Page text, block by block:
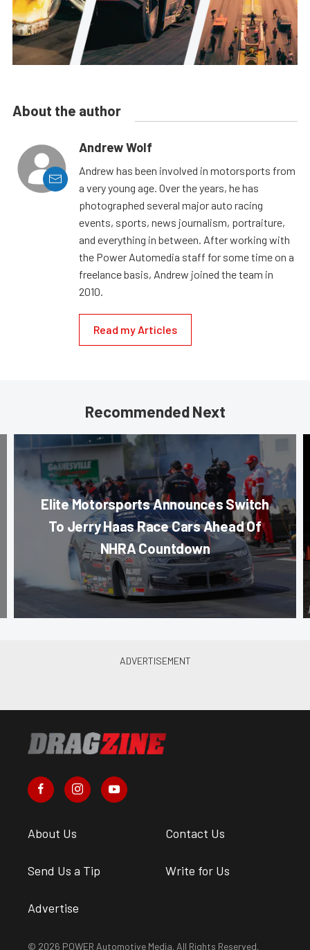
About the author
Andrew Wolf
Andrew has been involved in motorsports from
a very young age. Over the years, he has
photographed several major auto racing
events, sports, news journalism, portraiture,
and everything in between. After working with
the Power Automedia staff for some time on a
freelance basis, Andrew joined the team in
2010.
Read my Articles
Recommended Next
Elite Motorsports Announces Switch
To Jerry Haas Race Cars Ahead Of
NHRA Countdown
About Us Contact Us
Send Us a Tip Write for Us
Advertise
© 2026 POWER Automotive Media. All Rights Reserved.